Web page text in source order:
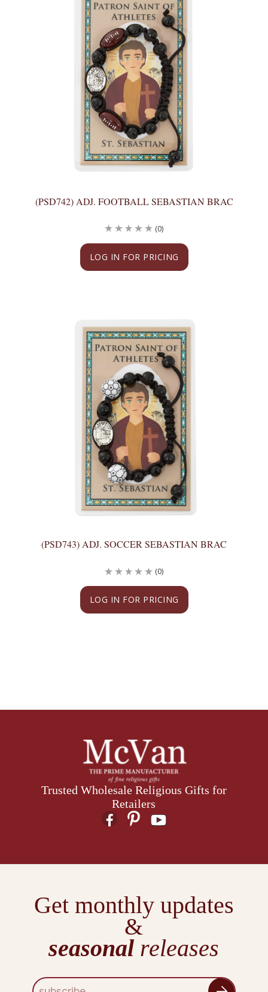
(PSD742) ADJ. FOOTBALL SEBASTIAN BRAC
LOG IN FOR PRICING
(0)
(PSD743) ADJ. SOCCER SEBASTIAN BRAC
LOG IN FOR PRICING
(0)
Trusted Wholesale Religious Gifts for
Retailers
Get monthly updates
&
seasonal releases
E